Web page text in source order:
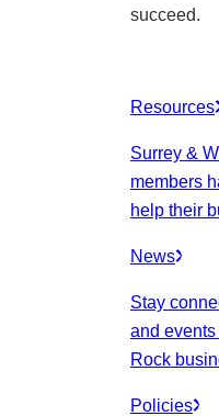
succeed.
Resources
Surrey &
members
help their
News
Stay
and
Rock
Policies